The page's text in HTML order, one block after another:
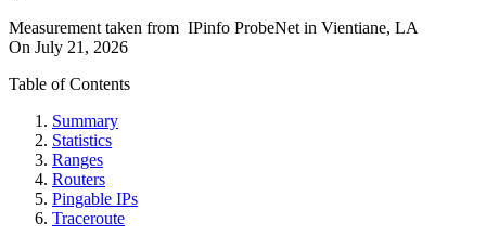
Measurement taken from IPinfo ProbeNet in Vientiane, LA
On July 21, 2026
Table of Contents
Summary
Statistics
Ranges
Routers
Pingable IPs
Traceroute